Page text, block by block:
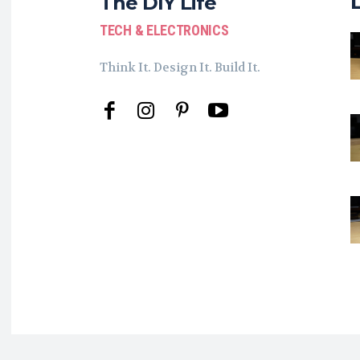
TECH & ELECTRONICS
Think It. Design It. Build It.